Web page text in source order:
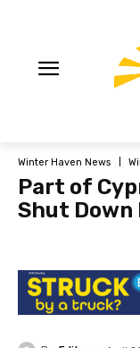
Winter Haven News
Part of
Shut Down